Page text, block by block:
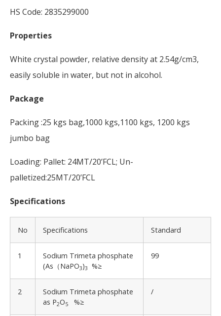
HS Code: 2835299000
Properties
White crystal powder, relative density at 2.54g/cm3,
easily soluble in water, but not in alcohol.
Package
Packing :25 kgs bag,1000 kgs,1100 kgs, 1200 kgs
jumbo bag
Loading: Pallet: 24MT/20’FCL; Un-
palletized:25MT/20’FCL
Specifications
No Specifications Standard
1
Sodium Trimeta phosphate
(As（NaPO3)3 %≥
99
2
Sodium Trimeta phosphate
as P2O5 %≥
/